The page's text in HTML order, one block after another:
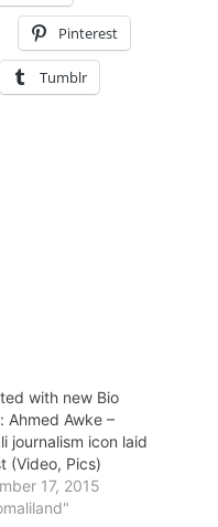
Pinterest
Tumblr
with new Bio
Ahmed Awke –
journalism icon laid
(Video, Pics)
17, 2015